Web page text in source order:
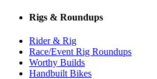
Rigs & Roundups
Rider & Rig
Race/Event Rig Roundups
Worthy Builds
Handbuilt Bikes